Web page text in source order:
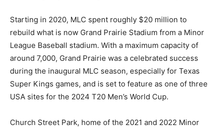
Starting in 2020, MLC spent roughly $20 million to
rebuild what is now Grand Prairie Stadium from a Minor
League Baseball stadium. With a maximum capacity of
around 7,000, Grand Prairie was a celebrated success
during the inaugural MLC season, especially for Texas
Super Kings games, and is set to feature as one of three
USA sites for the 2024 T20 Men’s World Cup.
Church Street Park, home of the 2021 and 2022 Minor